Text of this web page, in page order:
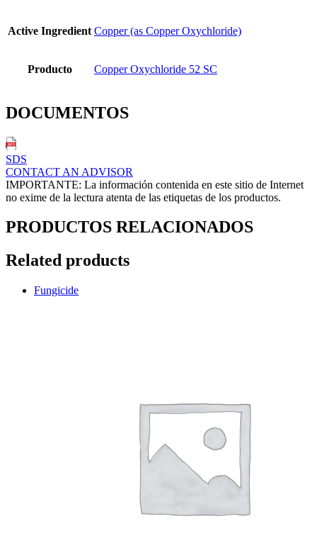
Active Ingredient Copper (as Copper Oxychloride)
Producto Copper Oxychloride 52 SC
DOCUMENTOS
SDS
CONTACT AN ADVISOR
IMPORTANTE: La información contenida en este sitio de Internet
no exime de la lectura atenta de las etiquetas de los productos.
PRODUCTOS RELACIONADOS
Related products
Fungicide